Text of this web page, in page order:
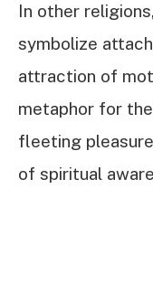
In other
symbolize
attraction of
metaphor for
fleeting
of spiritual